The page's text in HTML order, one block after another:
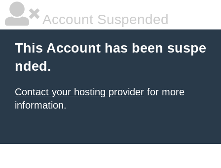
Account Suspended
This Account has been suspe
nded.
Contact your hosting provider for more
information.